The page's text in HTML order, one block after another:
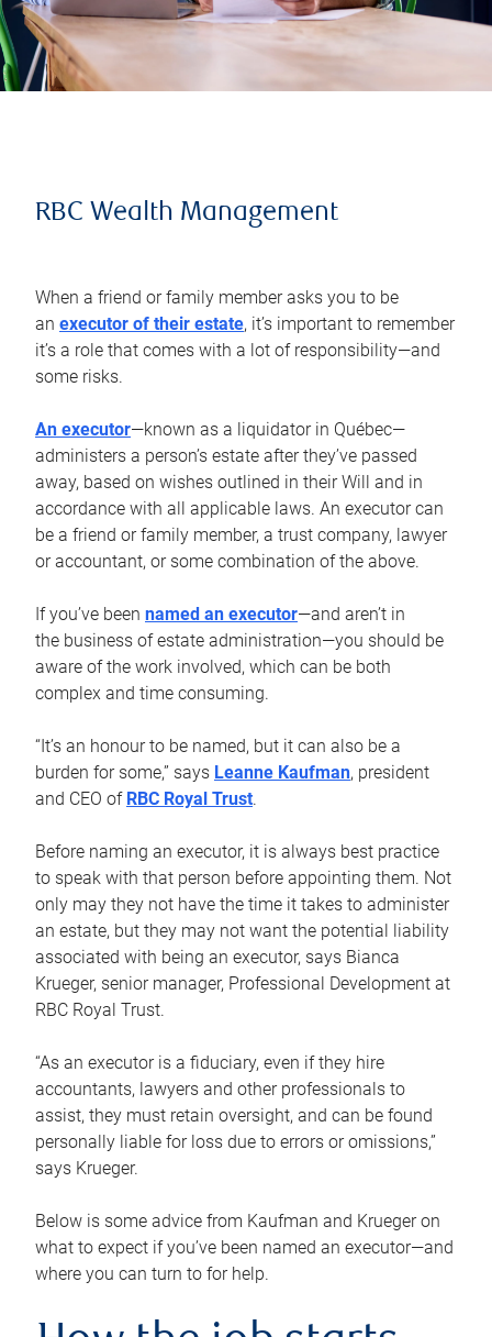
RBC Wealth Management
When a friend or family member asks you to be
an executor of their estate, it’s important to remember
it’s a role that comes with a lot of responsibility—and
some risks.
An executor—known as a liquidator in Québec—
administers a person’s estate after they’ve passed
away, based on wishes outlined in their Will and in
accordance with all applicable laws. An executor can
be a friend or family member, a trust company, lawyer
or accountant, or some combination of the above.
If you’ve been named an executor—and aren’t in
the business of estate administration—you should be
aware of the work involved, which can be both
complex and time consuming.
“It’s an honour to be named, but it can also be a
burden for some,” says Leanne Kaufman, president
and CEO of RBC Royal Trust.
Before naming an executor, it is always best practice
to speak with that person before appointing them. Not
only may they not have the time it takes to administer
an estate, but they may not want the potential liability
associated with being an executor, says Bianca
Krueger, senior manager, Professional Development at
RBC Royal Trust.
“As an executor is a fiduciary, even if they hire
accountants, lawyers and other professionals to
assist, they must retain oversight, and can be found
personally liable for loss due to errors or omissions,”
says Krueger.
Below is some advice from Kaufman and Krueger on
what to expect if you’ve been named an executor—and
where you can turn to for help.